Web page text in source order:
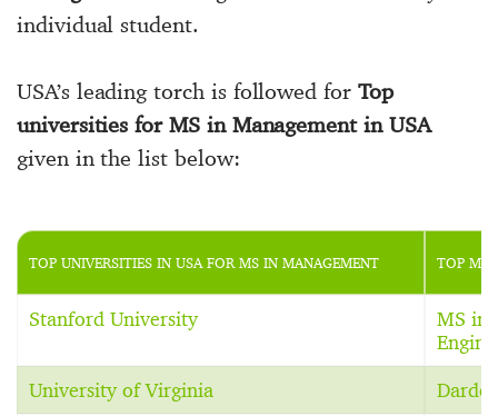
individual student.
USA’s leading torch is followed for Top
universities for MS in Management in USA
given in the list below:
TOP UNIVERSITIES IN USA FOR MS IN MANAGEMENT TOP
Stanford University
MS in
University of Virginia